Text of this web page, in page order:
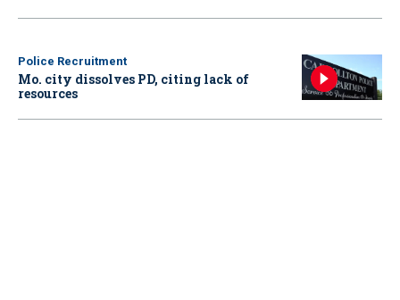
Police Recruitment
Mo. city dissolves PD, citing lack of
resources